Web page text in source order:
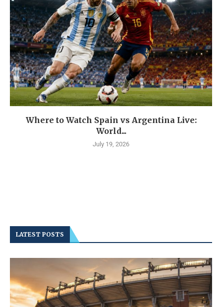
Where to Watch Spain vs Argentina Live:
World...
July 19, 2026
LATEST POSTS